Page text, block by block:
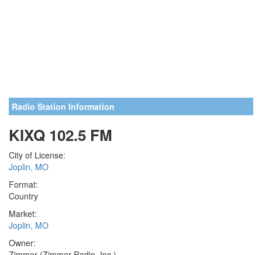
Radio Station Information
KIXQ 102.5 FM
City of License:
Joplin, MO
Format:
Country
Market:
Joplin, MO
Owner: